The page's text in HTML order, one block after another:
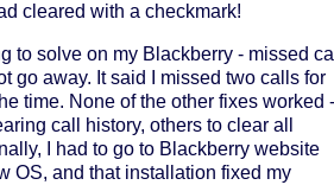
cleared with a checkmark!
to solve on my Blackberry - missed
go away. It said I missed two calls for
time. None of the other fixes worked -
call history, others to clear all
I had to go to Blackberry website
OS, and that installation fixed my